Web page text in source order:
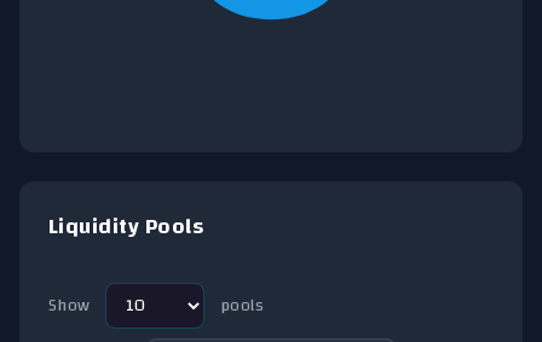
Liquidity Pools
Show
pools